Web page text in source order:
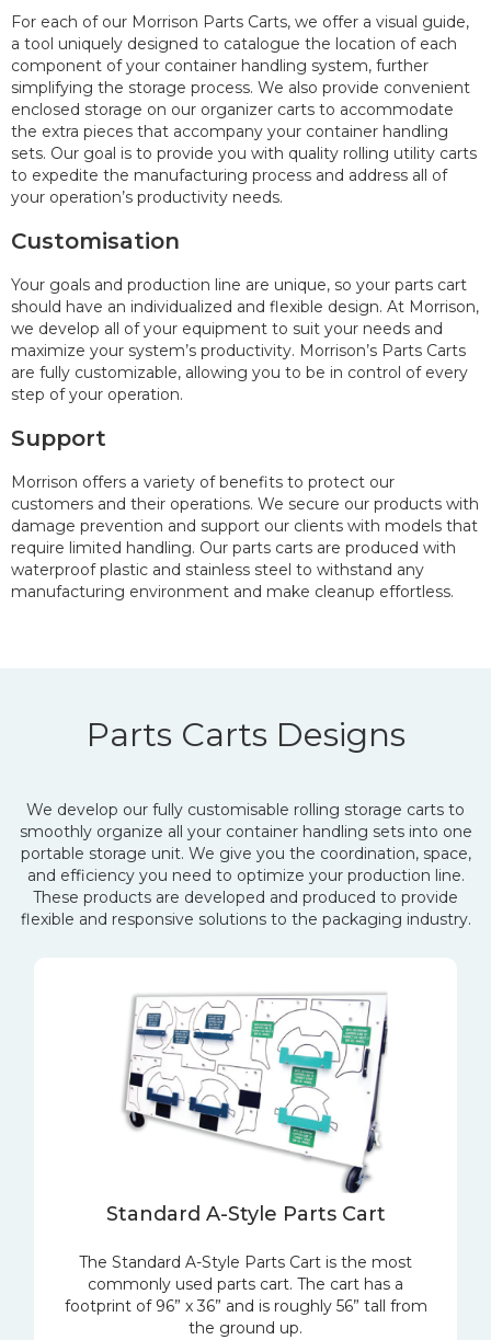
For each of our Morrison Parts Carts, we offer a visual guide,
a tool uniquely designed to catalogue the location of each
component of your container handling system, further
simplifying the storage process. We also provide convenient
enclosed storage on our organizer carts to accommodate
the extra pieces that accompany your container handling
sets. Our goal is to provide you with quality rolling utility carts
to expedite the manufacturing process and address all of
your operation’s productivity needs.
Customisation
Your goals and production line are unique, so your parts cart
should have an individualized and flexible design. At Morrison,
we develop all of your equipment to suit your needs and
maximize your system’s productivity. Morrison’s Parts Carts
are fully customizable, allowing you to be in control of every
step of your operation.
Support
Morrison offers a variety of benefits to protect our
customers and their operations. We secure our products with
damage prevention and support our clients with models that
require limited handling. Our parts carts are produced with
waterproof plastic and stainless steel to withstand any
manufacturing environment and make cleanup effortless.
Parts Carts Designs
We develop our fully customisable rolling storage carts to
smoothly organize all your container handling sets into one
portable storage unit. We give you the coordination, space,
and efficiency you need to optimize your production line.
These products are developed and produced to provide
flexible and responsive solutions to the packaging industry.
Standard A-Style Parts Cart
The Standard A-Style Parts Cart is the most
commonly used parts cart. The cart has a
footprint of 96” x 36” and is roughly 56” tall from
the ground up.